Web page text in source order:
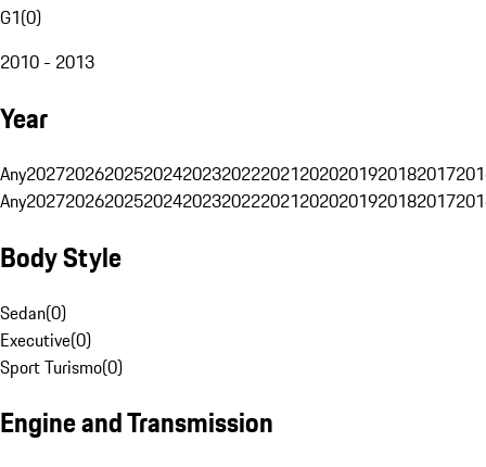
G1(0)
2010 - 2013
Year
Any20272026202520242023202220212020201920182017
Any20272026202520242023202220212020201920182017
Body Style
Sedan(0)
Executive(0)
Sport Turismo(0)
Engine and Transmission